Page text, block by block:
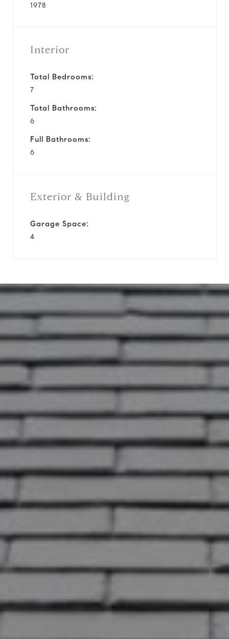
1978
Interior
Total Bedrooms:
7
Total Bathrooms:
6
Full Bathrooms:
6
Exterior & Building
Garage Space:
4
10819 Everwood Ln
This page can't load Google Maps
Do you own this website? OK